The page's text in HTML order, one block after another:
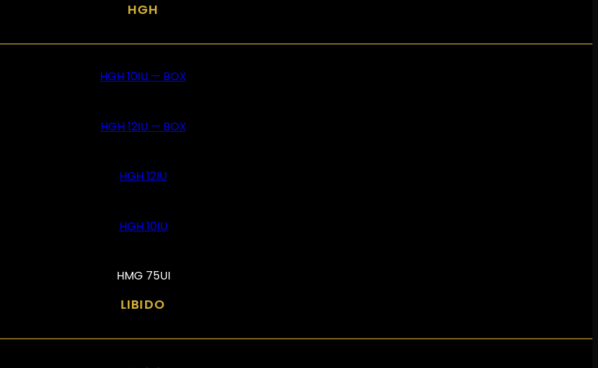
HGH
HGH 10IU — BOX
HGH 12IU — BOX
HGH 12IU
HGH 10IU
HMG 75UI
LIBIDO